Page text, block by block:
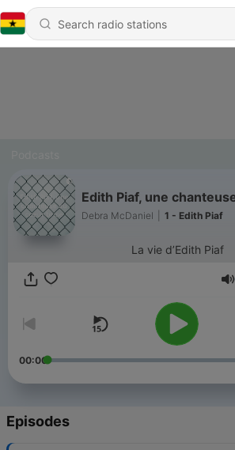
Edith Piaf, une
Debra McDaniel 1 - Edith Piaf
La vie d’Edith Piaf
00:00
Episodes